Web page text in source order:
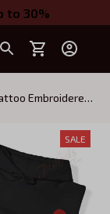
to 30%
Embroidered
SALE